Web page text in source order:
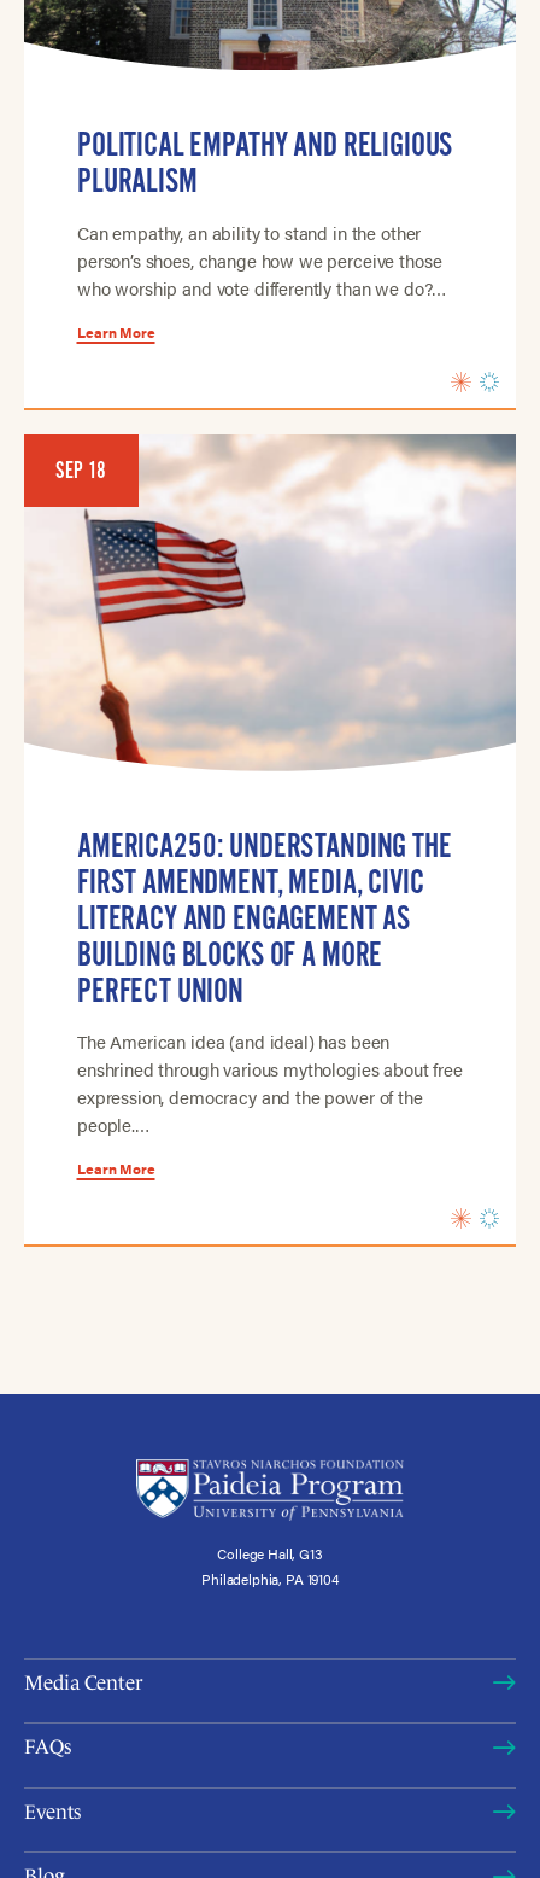
POLITICAL EMPATHY AND RELIGIOUS
PLURALISM
Can empathy, an ability to stand in the other
person’s shoes, change how we perceive those
who worship and vote differently than we do?…
Learn More
SEP 18
AMERICA250: UNDERSTANDING THE
FIRST AMENDMENT, MEDIA, CIVIC
LITERACY AND ENGAGEMENT AS
BUILDING BLOCKS OF A MORE
PERFECT UNION
The American idea (and ideal) has been
enshrined through various mythologies about free
expression, democracy and the power of the
people.…
Learn More
College Hall, G13
Philadelphia, PA 19104
Media Center
FAQs
Events